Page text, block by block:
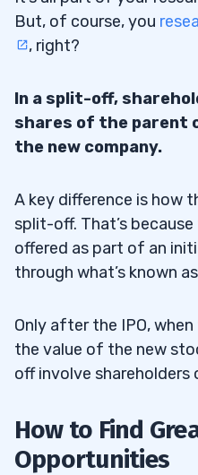
But, of course, you
, right?
In a split-off,
shares of the parent
the new company.
A key difference is how
split-off. That’s
offered as part of an
through what’s known
Only after the IPO,
the value of the new
off involve
How to Find
Opportunities